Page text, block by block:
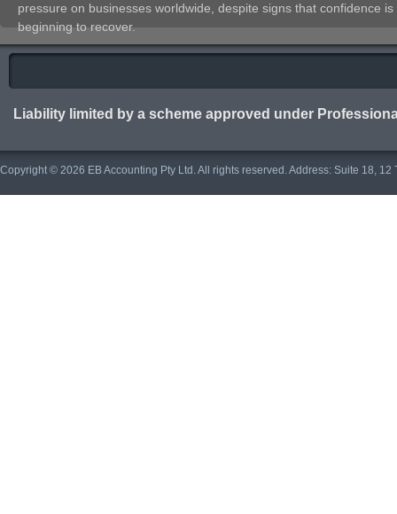
pressure on businesses worldwide, despite signs that confidence is
beginning to recover.
Liability limited by a scheme approved under
Copyright © 2026 EB Accounting Pty Ltd. All rights reserved. Address: Suite 18,